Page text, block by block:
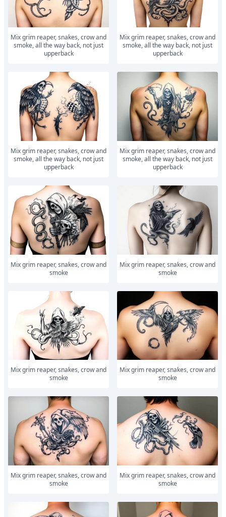
Mix grim reaper, snakes, crow and
smoke, all the way back, not just
upperback
Mix grim reaper, snakes, crow and
smoke, all the way back, not just
upperback
Mix grim reaper, snakes, crow and
smoke, all the way back, not just
upperback
Mix grim reaper, snakes, crow and
smoke, all the way back, not just
upperback
Mix grim reaper, snakes, crow and
smoke
Mix grim reaper, snakes, crow and
smoke
Mix grim reaper, snakes, crow and
smoke
Mix grim reaper, snakes, crow and
smoke
Mix grim reaper, snakes, crow and
smoke
Mix grim reaper, snakes, crow and
smoke